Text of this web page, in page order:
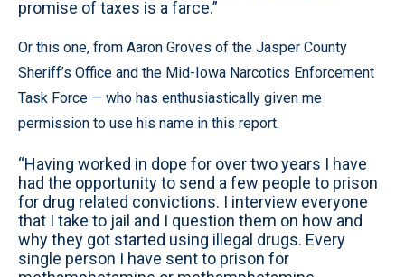
promise of taxes is a farce.”
Or this one, from Aaron Groves of the Jasper County
Sheriff’s Office and the Mid-Iowa Narcotics Enforcement
Task Force — who has enthusiastically given me
permission to use his name in this report.
“Having worked in dope for over two years I have
had the opportunity to send a few people to prison
for drug related convictions. I interview everyone
that I take to jail and I question them on how and
why they got started using illegal drugs. Every
single person I have sent to prison for